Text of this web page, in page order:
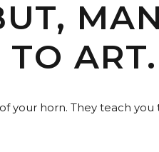
ART.
your horn. They teach you